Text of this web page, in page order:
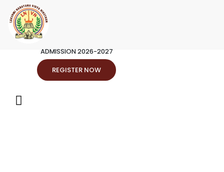
ADMISSION 2026-2027
REGISTER NOW